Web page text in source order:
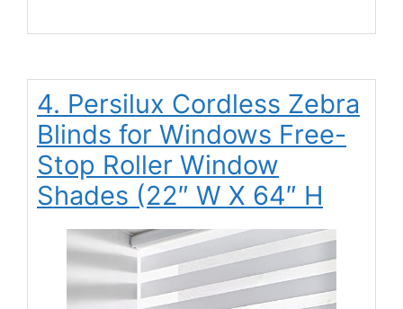
4. Persilux Cordless Zebra
Blinds for Windows Free-
Stop Roller Window
Shades (22″ W X 64″ H